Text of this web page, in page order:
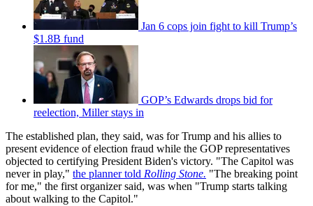
Jan 6 cops join fight to kill Trump’s
$1.8B fund
GOP’s Edwards drops bid for
reelection, Miller stays in
The established plan, they said, was for Trump and his allies to
present evidence of election fraud while the GOP representatives
objected to certifying President Biden's victory. "The Capitol was
never in play," the planner told Rolling Stone. "The breaking point
for me," the first organizer said, was when "Trump starts talking
about walking to the Capitol."